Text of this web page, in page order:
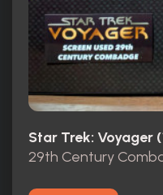
Star Trek: Voyager
29th Century